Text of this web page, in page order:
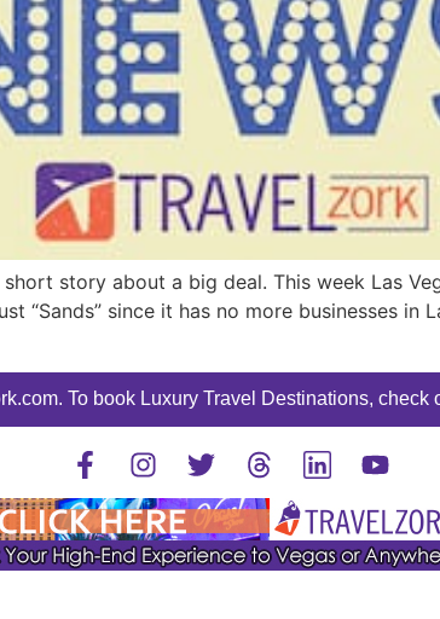
story about a big deal. This week Las
“Sands” since it has no more businesses in
To book Luxury Travel Destinations, check